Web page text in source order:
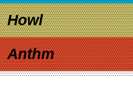
Howl
Anthm